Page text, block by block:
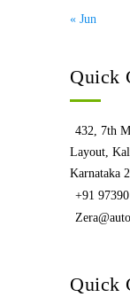
« Jun
Quick
432, 7th
Layout,
Karnataka
+91
Quick